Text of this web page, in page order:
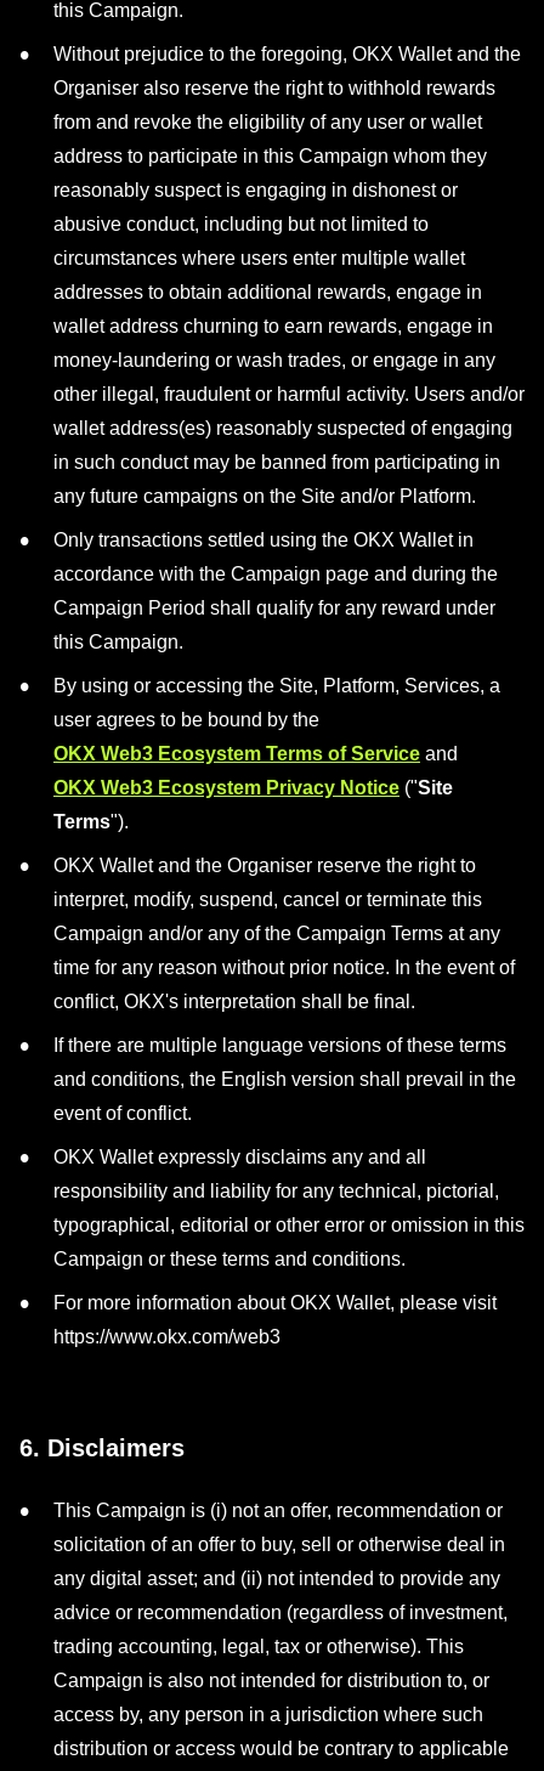
this Campaign.
Without prejudice to the foregoing, OKX Wallet and the
Organiser also reserve the right to withhold rewards
from and revoke the eligibility of any user or wallet
address to participate in this Campaign whom they
reasonably suspect is engaging in dishonest or
abusive conduct, including but not limited to
circumstances where users enter multiple wallet
addresses to obtain additional rewards, engage in
wallet address churning to earn rewards, engage in
money-laundering or wash trades, or engage in any
other illegal, fraudulent or harmful activity. Users and/or
wallet address(es) reasonably suspected of engaging
in such conduct may be banned from participating in
any future campaigns on the Site and/or Platform.
Only transactions settled using the OKX Wallet in
accordance with the Campaign page and during the
Campaign Period shall qualify for any reward under
this Campaign.
By using or accessing the Site, Platform, Services, a
user agrees to be bound by the
OKX Web3 Ecosystem Terms of Service and
OKX Web3 Ecosystem Privacy Notice ("Site
Terms").
OKX Wallet and the Organiser reserve the right to
interpret, modify, suspend, cancel or terminate this
Campaign and/or any of the Campaign Terms at any
time for any reason without prior notice. In the event of
conflict, OKX's interpretation shall be final.
If there are multiple language versions of these terms
and conditions, the English version shall prevail in the
event of conflict.
OKX Wallet expressly disclaims any and all
responsibility and liability for any technical, pictorial,
typographical, editorial or other error or omission in this
Campaign or these terms and conditions.
For more information about OKX Wallet, please visit
https://www.okx.com/web3
6. Disclaimers
This Campaign is (i) not an offer, recommendation or
solicitation of an offer to buy, sell or otherwise deal in
any digital asset; and (ii) not intended to provide any
advice or recommendation (regardless of investment,
trading accounting, legal, tax or otherwise). This
Campaign is also not intended for distribution to, or
access by, any person in a jurisdiction where such
distribution or access would be contrary to applicable